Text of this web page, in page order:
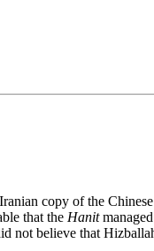
copy of the
that the Hanit
not believe that